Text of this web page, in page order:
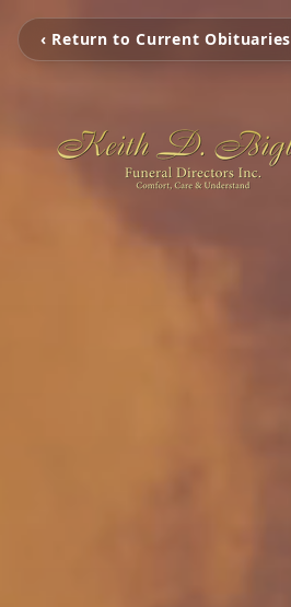
‹ Return to Current Obituaries